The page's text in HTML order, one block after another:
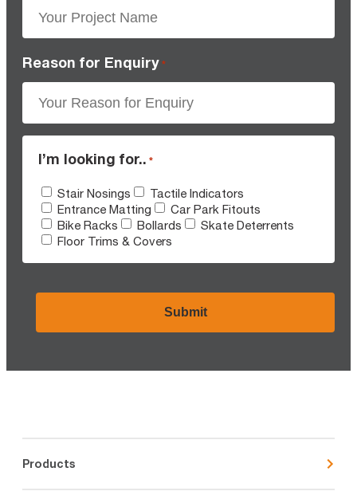
Reason for Enquiry *
I’m looking for.. *
Stair Nosings
Tactile Indicators
Entrance Matting
Car Park Fitouts
Bike Racks
Bollards
Skate Deterrents
Floor Trims & Covers
Products